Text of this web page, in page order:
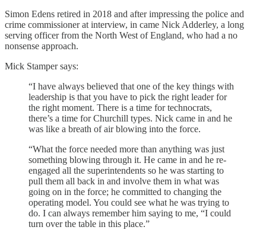
Simon Edens retired in 2018 and after impressing the police and
crime commissioner at interview, in came Nick Adderley, a long
serving officer from the North West of England, who had a no
nonsense approach.
Mick Stamper says:
“I have always believed that one of the key things with
leadership is that you have to pick the right leader for
the right moment. There is a time for technocrats,
there’s a time for Churchill types. Nick came in and he
was like a breath of air blowing into the force.
“What the force needed more than anything was just
something blowing through it. He came in and he re-
engaged all the superintendents so he was starting to
pull them all back in and involve them in what was
going on in the force; he committed to changing the
operating model. You could see what he was trying to
do. I can always remember him saying to me, “I could
turn over the table in this place.”